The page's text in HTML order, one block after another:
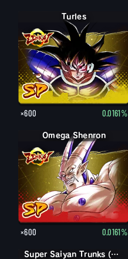
Turles
×600 0.0161%
Omega Shenron
×600 0.0161%
Super Saiyan Trunks (Adult) (Rage)